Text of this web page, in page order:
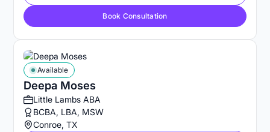
Book Consultation
Deepa Moses
Available
Little Lambs ABA
BCBA, LBA, MSW
Conroe, TX